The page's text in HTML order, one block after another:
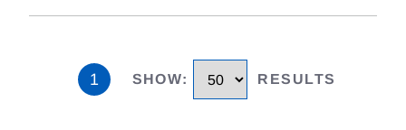
1 SHOW: RESULTS